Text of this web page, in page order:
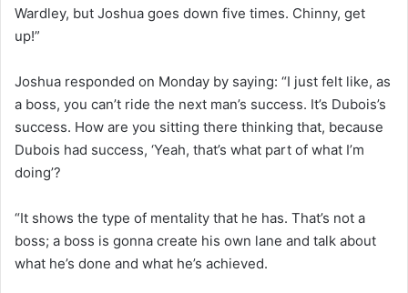
Wardley, but Joshua goes down five times. Chinny, get
up!”
Joshua responded on Monday by saying: “I just felt like, as
a boss, you can’t ride the next man’s success. It’s Dubois’s
success. How are you sitting there thinking that, because
Dubois had success, ‘Yeah, that’s what part of what I’m
doing’?
“It shows the type of mentality that he has. That’s not a
boss; a boss is gonna create his own lane and talk about
what he’s done and what he’s achieved.